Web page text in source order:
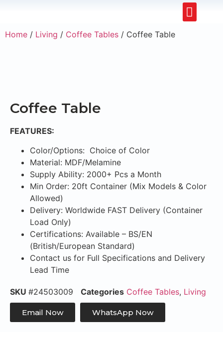
Home / Living / Coffee Tables / Coffee Table
Coffee Table
FEATURES:
Color/Options: Choice of Color
Material: MDF/Melamine
Supply Ability: 2000+ Pcs a Month
Min Order: 20ft Container (Mix Models & Color
Allowed)
Delivery: Worldwide FAST Delivery (Container
Load Only)
Certifications: Available – BS/EN
(British/European Standard)
Contact us for Full Specifications and Delivery
Lead Time
SKU #24503009 Categories Coffee Tables, Living
Email Now WhatsApp Now